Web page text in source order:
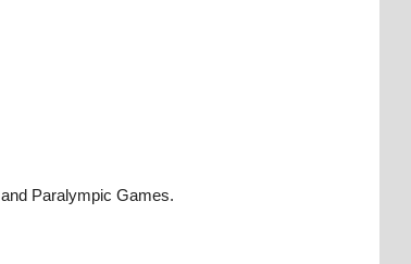
Paralympic Games.